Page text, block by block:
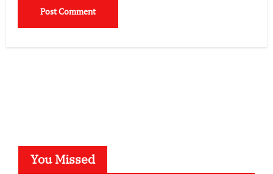
You Missed